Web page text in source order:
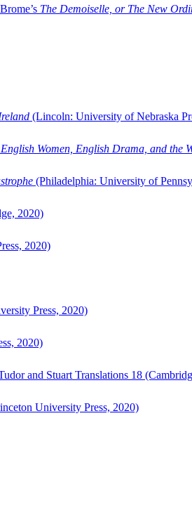
The Demoiselle, or The New
(Lincoln: University of Nebraska
Women, English Drama, and the
(Philadelphia: University of
2020)
2020)
Press, 2020)
2020)
and Stuart Translations 18
University Press, 2020)